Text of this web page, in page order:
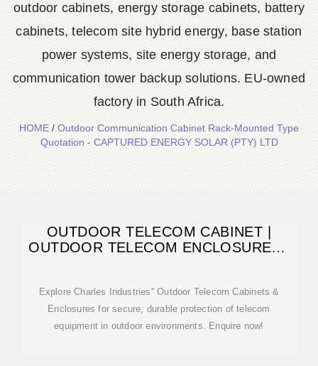
outdoor cabinets, energy storage cabinets, battery
cabinets, telecom site hybrid energy, base station
power systems, site energy storage, and
communication tower backup solutions. EU-owned
factory in South Africa.
HOME/Outdoor Communication Cabinet Rack-Mounted Type
Quotation - CAPTURED ENERGY SOLAR (PTY) LTD
OUTDOOR TELECOM CABINET |
OUTDOOR TELECOM ENCLOSURES |
Explore Charles Industries'' Outdoor Telecom Cabinets &
Enclosures for secure, durable protection of telecom
equipment in outdoor environments. Enquire now!